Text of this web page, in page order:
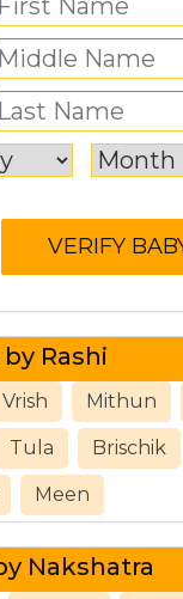
Rashi
Vrish Mithun
Tula Brischik
Meen
Nakshatra